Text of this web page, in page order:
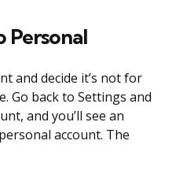
Personal
and decide it’s not for
Go back to Settings and
and you’ll see an
account. The